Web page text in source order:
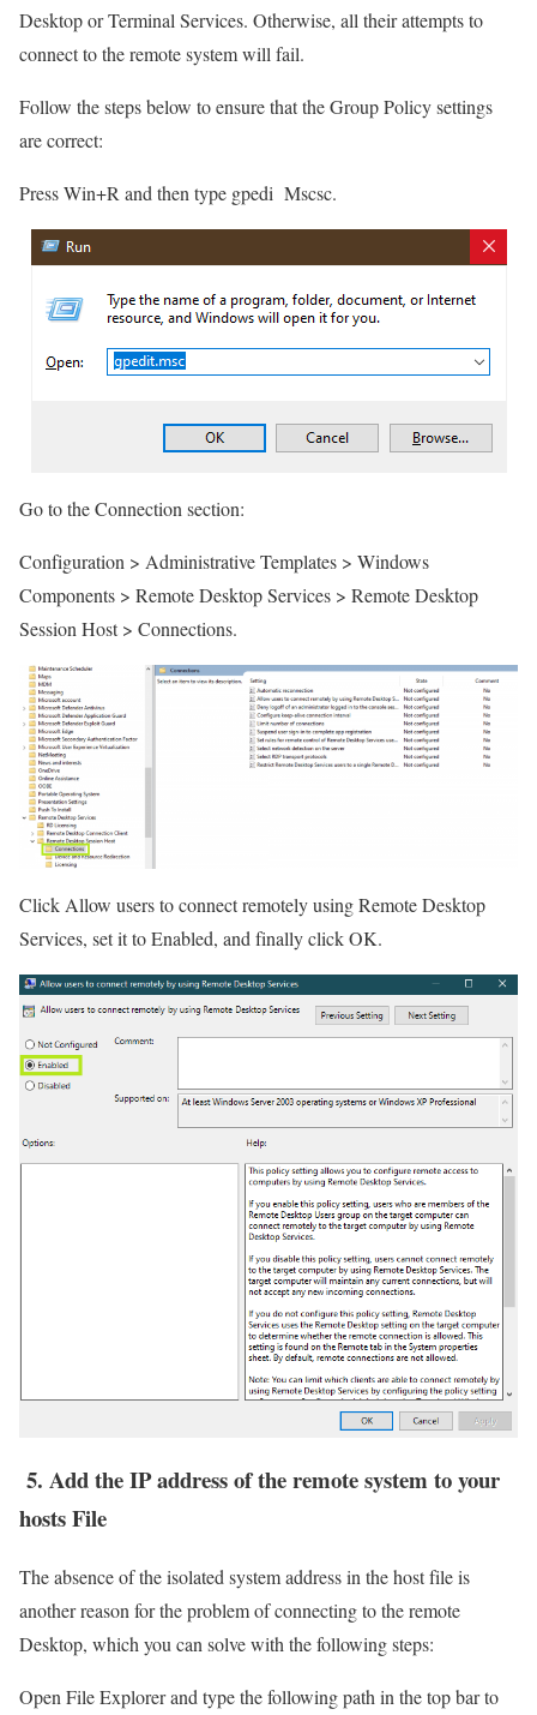
Desktop or Terminal Services. Otherwise, all their attempts to
connect to the remote system will fail.
Follow the steps below to ensure that the Group Policy settings
are correct:
Press Win+R and then type gpedi Mscsc.
Go to the Connection section:
Configuration > Administrative Templates > Windows
Components > Remote Desktop Services > Remote Desktop
Session Host > Connections.
Click Allow users to connect remotely using Remote Desktop
Services, set it to Enabled, and finally click OK.
5. Add the IP address of the remote system to your
hosts File
The absence of the isolated system address in the host file is
another reason for the problem of connecting to the remote
Desktop, which you can solve with the following steps:
Open File Explorer and type the following path in the top bar to